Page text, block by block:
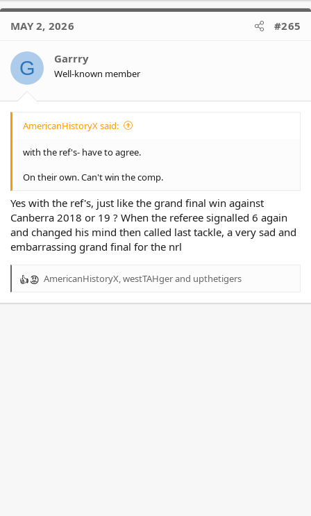
a
t
o
n
s
MAY 2, 2026 #265
G Garrry
Well-known member
AmericanHistoryX said:
with the ref's- have to agree.
On their own. Can't win the comp.
Yes with the ref's, just like the grand final win against
Canberra 2018 or 19 ? When the referee signalled 6 again
and changed his mind then called last tackle, a very sad and
embarrassing grand final for the nrl
R
AmericanHistoryX,westTAHgerand upthetigers